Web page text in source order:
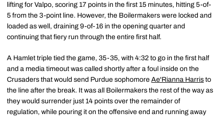
lifting for Valpo, scoring 17 points in the first 15 minutes, hitting 5-of-
5 from the 3-point line. However, the Boilermakers were locked and
loaded as well, draining 9-of-16 in the opening quarter and
continuing that fiery run through the entire first half.
A Hamlet triple tied the game, 35-35, with 4:32 to go in the first half
and a media timeout was called shortly after a foul inside on the
Crusaders that would send Purdue sophomore Ae'Rianna Harris to
the line after the break. It was all Boilermakers the rest of the way as
they would surrender just 14 points over the remainder of
regulation, while pouring it on the offensive end and running away